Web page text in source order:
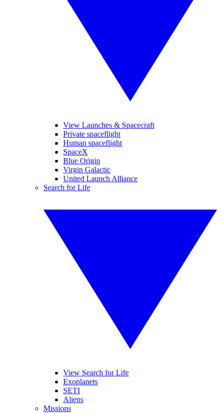
View Launches & Spacecraft
Private spaceflight
Human spaceflight
SpaceX
Blue Origin
Virgin Galactic
United Launch Alliance
Search for Life
View Search for Life
Exoplanets
SETI
Aliens
Missions